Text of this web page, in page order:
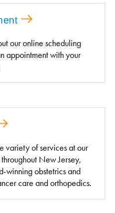
our online scheduling
appointment with your
variety of services at our
New Jersey,
winning obstetrics and
care and orthopedics.